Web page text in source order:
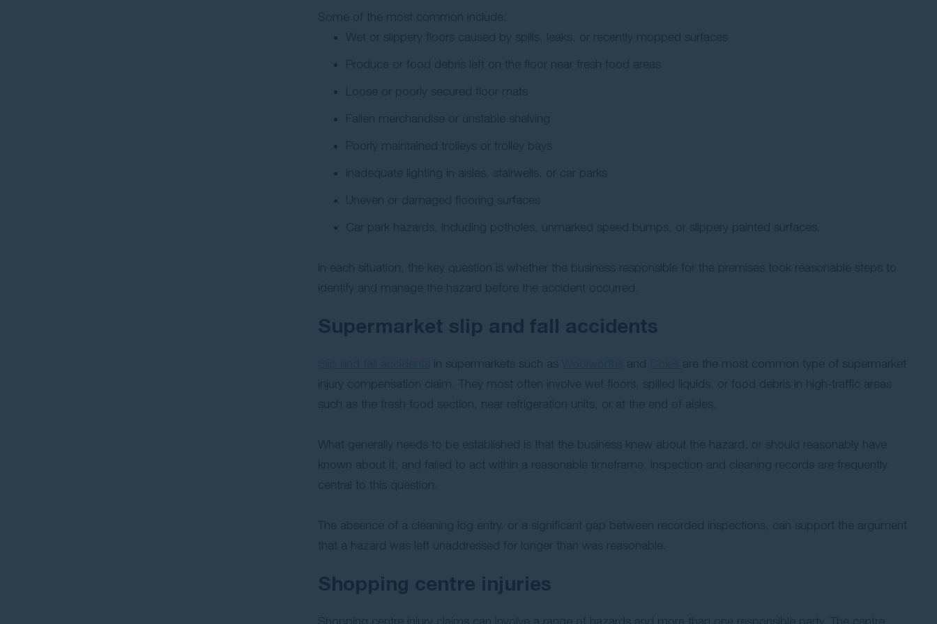
Some of the most common include:
Wet or slippery floors caused by spills, leaks, or recently mopped surfaces
Produce or food debris left on the floor near fresh food areas
Loose or poorly secured floor mats
Fallen merchandise or unstable shelving
Poorly maintained trolleys or trolley bays
Inadequate lighting in aisles, stairwells, or car parks
Uneven or damaged flooring surfaces
Car park hazards, including potholes, unmarked speed bumps, or slippery painted surfaces.
In each situation, the key question is whether the business responsible for the premises took reasonable steps to
identify and manage the hazard before the accident occurred.
Supermarket slip and fall accidents
in supermarkets such as and
are the most common type of supermarket
injury compensation claim. They most often involve wet floors, spilled liquids, or food debris in high-traffic areas
such as the fresh food section, near refrigeration units, or at the end of aisles.
What generally needs to be established is that the business knew about the hazard, or should reasonably have
known about it, and failed to act within a reasonable timeframe. Inspection and cleaning records are frequently
central to this question.
The absence of a cleaning log entry, or a significant gap between recorded inspections, can support the argument
that a hazard was left unaddressed for longer than was reasonable.
Shopping centre injuries
Shopping centre injury claims can involve a range of hazards and more than one responsible party. The centre